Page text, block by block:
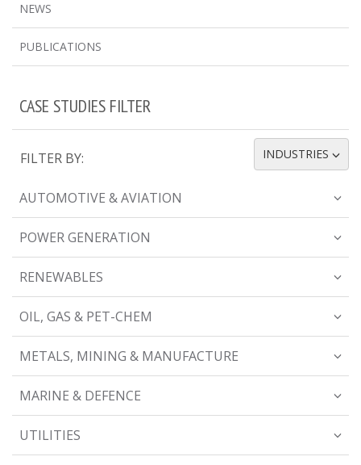
NEWS
PUBLICATIONS
CASE STUDIES FILTER
FILTER BY: TOGGLE DROPDOWN
INDUSTRIES
AUTOMOTIVE & AVIATION
POWER GENERATION
RENEWABLES
OIL, GAS & PET-CHEM
METALS, MINING & MANUFACTURE
MARINE & DEFENCE
UTILITIES